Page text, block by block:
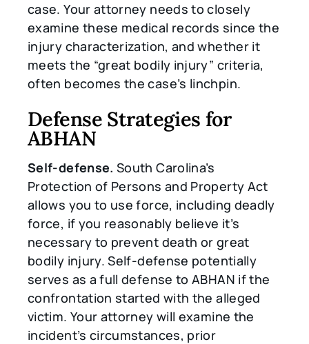
case. Your attorney needs to closely
examine these medical records since the
injury characterization, and whether it
meets the “great bodily injury” criteria,
often becomes the case’s linchpin.
Defense Strategies for
ABHAN
Self-defense. South Carolina’s
Protection of Persons and Property Act
allows you to use force, including deadly
force, if you reasonably believe it’s
necessary to prevent death or great
bodily injury. Self-defense potentially
serves as a full defense to ABHAN if the
confrontation started with the alleged
victim. Your attorney will examine the
incident’s circumstances, prior